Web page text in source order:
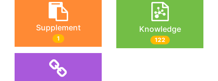
Supplement
1
Knowledge
122